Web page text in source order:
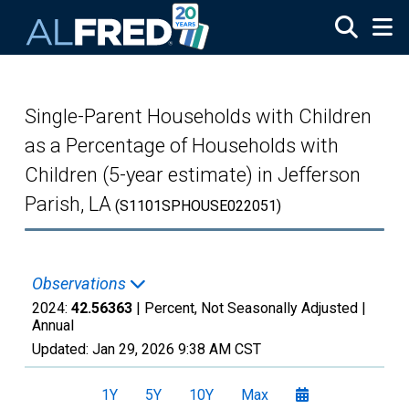
Single-Parent Households with Children
as a Percentage of Households with
Children (5-year estimate) in Jefferson
Parish, LA (S1101SPHOUSE022051)
Observations
2024: 42.56363 | Percent, Not Seasonally Adjusted |
Annual
Updated: Jan 29, 2026 9:38 AM CST
1Y 5Y 10Y Max